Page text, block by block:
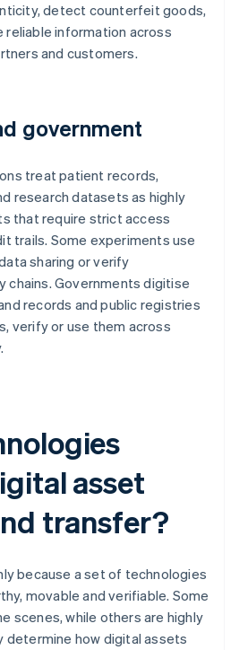
detect counterfeit goods,
reliable information across
and customers.
government
treat patient records,
research datasets as highly
that require strict access
trails. Some experiments use
sharing or verify
chains. Governments digitise
records and public registries
verify or use them across
asset
transfer?
because a set of technologies
movable and verifiable. Some
scenes, while others are highly
determine how digital assets